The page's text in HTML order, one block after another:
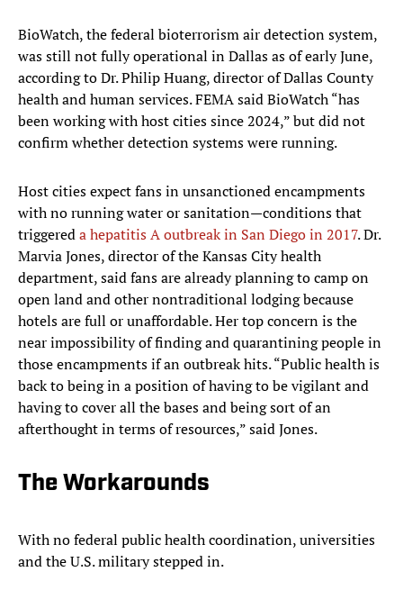
BioWatch, the federal bioterrorism air detection system,
was still not fully operational in Dallas as of early June,
according to Dr. Philip Huang, director of Dallas County
health and human services. FEMA said BioWatch “has
been working with host cities since 2024,” but did not
confirm whether detection systems were running.
Host cities expect fans in unsanctioned encampments
with no running water or sanitation—conditions that
triggereda hepatitis A outbreak in San Diego in 2017. Dr.
Marvia Jones, director of the Kansas City health
department, said fans are already planning to camp on
open land and other nontraditional lodging because
hotels are full or unaffordable. Her top concern is the
near impossibility of finding and quarantining people in
those encampments if an outbreak hits. “Public health is
back to being in a position of having to be vigilant and
having to cover all the bases and being sort of an
afterthought in terms of resources,” said Jones.
The Workarounds
With no federal public health coordination, universities
and the U.S. military stepped in.